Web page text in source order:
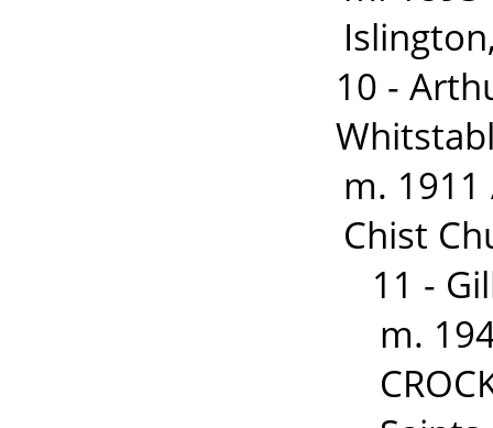
10 -
m. 1911
Chist
11 -
m.